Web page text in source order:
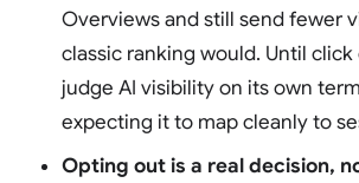
Overviews and still send fewer
classic ranking would. Until click
judge AI visibility on its own
expecting it to map cleanly to
Opting out is a real decision,